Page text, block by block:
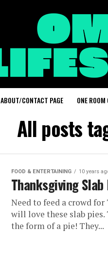
ABOUT/CONTACT PAGE ONE
All posts
FOOD & ENTERTAINING 10 years
Thanksgiving Slab
Need to feed a crowd
will love these slab
the form of a pie! They...